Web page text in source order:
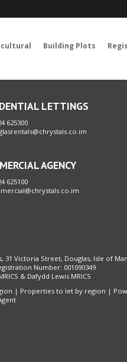
Building Plots
try again.
LETTINGS
625300
AGENCY
625100
Victoria Street, Douglas, Isle of
Number: 001090349
& Dafydd Lewis MRICS
| Properties to let by region |